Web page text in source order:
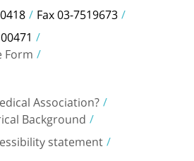
Fax 03-7519673
Form
Association?
Background
statement